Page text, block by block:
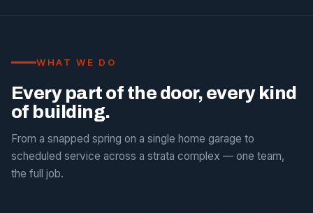
WHAT WE DO
Every part of the door, every kind
of building.
From a snapped spring on a single home garage to
scheduled service across a strata complex — one team,
the full job.